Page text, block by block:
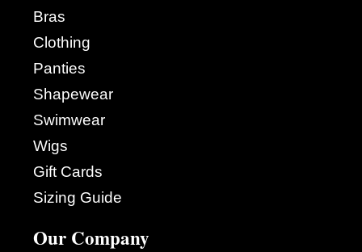
Bras
Clothing
Panties
Shapewear
Swimwear
Wigs
Gift Cards
Sizing Guide
Our Company